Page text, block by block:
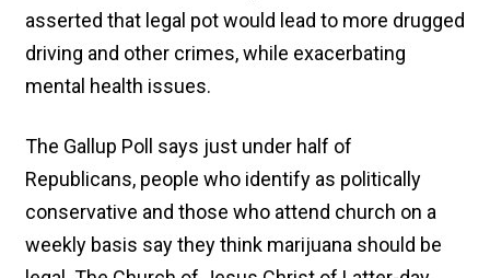
asserted that legal pot would lead to more drugged
driving and other crimes, while exacerbating
mental health issues.
The Gallup Poll says just under half of
Republicans, people who identify as politically
conservative and those who attend church on a
weekly basis say they think marijuana should be